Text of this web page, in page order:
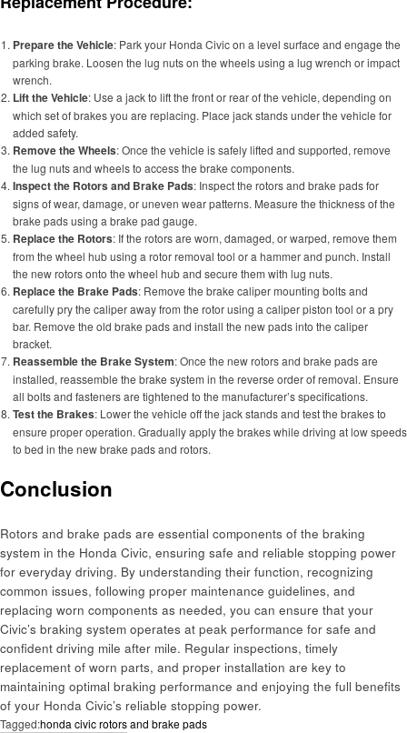
Prepare the Vehicle: Park your Honda Civic on a level surface and engage the
parking brake. Loosen the lug nuts on the wheels using a lug wrench or impact
wrench.
Lift the Vehicle: Use a jack to lift the front or rear of the vehicle, depending on
which set of brakes you are replacing. Place jack stands under the vehicle for
added safety.
Remove the Wheels: Once the vehicle is safely lifted and supported, remove
the lug nuts and wheels to access the brake components.
Inspect the Rotors and Brake Pads: Inspect the rotors and brake pads for
signs of wear, damage, or uneven wear patterns. Measure the thickness of the
brake pads using a brake pad gauge.
Replace the Rotors: If the rotors are worn, damaged, or warped, remove them
from the wheel hub using a rotor removal tool or a hammer and punch. Install
the new rotors onto the wheel hub and secure them with lug nuts.
Replace the Brake Pads: Remove the brake caliper mounting bolts and
carefully pry the caliper away from the rotor using a caliper piston tool or a pry
bar. Remove the old brake pads and install the new pads into the caliper
bracket.
Reassemble the Brake System: Once the new rotors and brake pads are
installed, reassemble the brake system in the reverse order of removal. Ensure
all bolts and fasteners are tightened to the manufacturer’s specifications.
Test the Brakes: Lower the vehicle off the jack stands and test the brakes to
ensure proper operation. Gradually apply the brakes while driving at low speeds
to bed in the new brake pads and rotors.
Conclusion
Rotors and brake pads are essential components of the braking
system in the Honda Civic, ensuring safe and reliable stopping power
for everyday driving. By understanding their function, recognizing
common issues, following proper maintenance guidelines, and
replacing worn components as needed, you can ensure that your
Civic’s braking system operates at peak performance for safe and
confident driving mile after mile. Regular inspections, timely
replacement of worn parts, and proper installation are key to
maintaining optimal braking performance and enjoying the full benefits
of your Honda Civic’s reliable stopping power.
Tagged:honda civic rotors and brake pads